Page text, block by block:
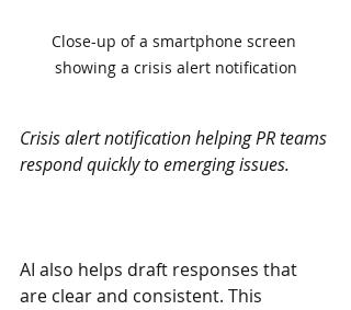
Close-up of a smartphone screen
showing a crisis alert notification
Crisis alert notification helping PR teams
respond quickly to emerging issues.
AI also helps draft responses that
are clear and consistent. This